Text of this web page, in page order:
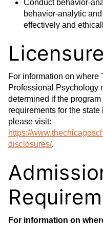
Conduct behavior-
behavior-analytic
effectively and
Licensure
For information on
Professional Psychology
determined if the
requirements for the
please visit:
https://
disclosures/.
For information on